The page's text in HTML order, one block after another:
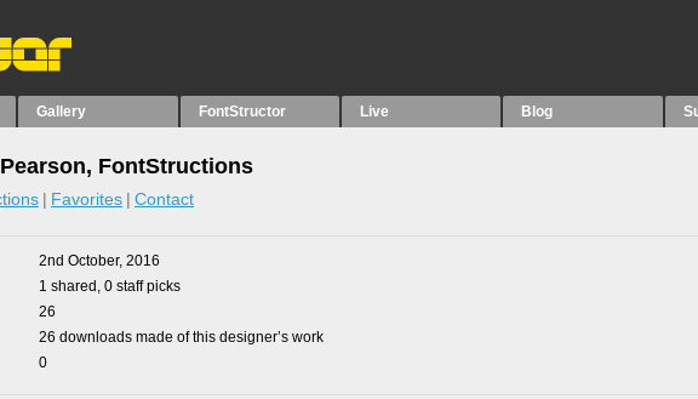
Gallery FontStructor Live Blog
FontStructions
Favorites Contact
2nd October, 2016
1 shared, 0 staff picks
26
26 downloads made of this designer’s work
0